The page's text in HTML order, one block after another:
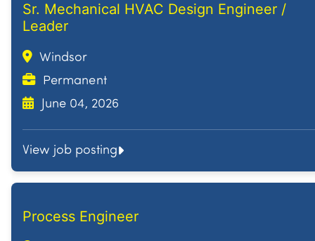
Sr. Mechanical HVAC Design Engineer /
Leader
Windsor
Permanent
June 04, 2026
View job posting
Process Engineer